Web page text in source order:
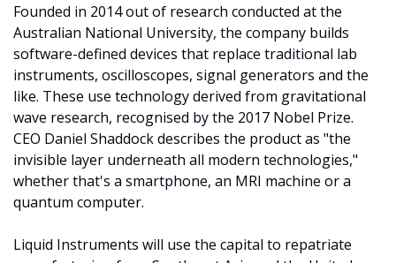
Founded in 2014 out of research conducted at the
Australian National University, the company builds
software-defined devices that replace traditional lab
instruments, oscilloscopes, signal generators and the
like. These use technology derived from gravitational
wave research, recognised by the 2017 Nobel Prize.
CEO Daniel Shaddock describes the product as "the
invisible layer underneath all modern technologies,"
whether that's a smartphone, an MRI machine or a
quantum computer.
Liquid Instruments will use the capital to repatriate